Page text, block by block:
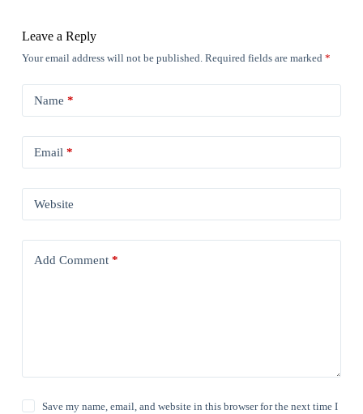
Leave a Reply
Your email address will not be published. Required fields are marked *
Name *
Email *
Website
Add Comment*
Save my name, email, and website in this browser for the next time I